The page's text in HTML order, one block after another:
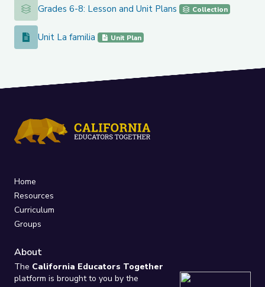
Grades 6-8: Lesson and Unit Plans
Grades 6-8: Lesson and Unit Plans Collection
Unit La familia
Unit La familia Unit Plan
Home
Resources
Curriculum
Groups
About
The California Educators Together
platform is brought to you by the